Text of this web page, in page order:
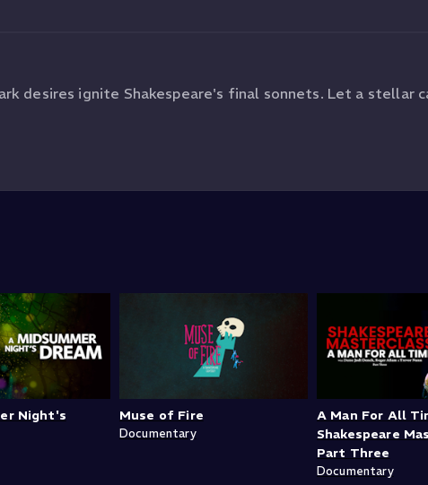
desires ignite Shakespeare's final sonnets. Let a stellar
Night's
Muse of Fire
Documentary
A Man For All
Shakespeare
Part Three
Documentary